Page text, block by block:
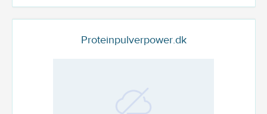
Proteinpulverpower.dk